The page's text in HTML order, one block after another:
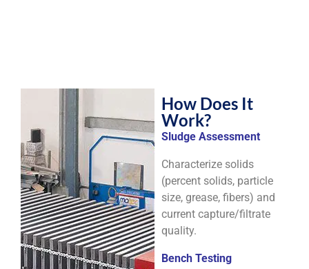
How Does It
Work?
Sludge Assessment
Characterize solids
(percent solids, particle
size, grease, fibers) and
current capture/filtrate
quality.
Bench Testing